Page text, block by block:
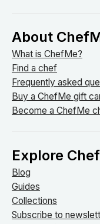
About
What is ChefMe?
Find a chef
Frequently asked
Buy a ChefMe gift
Become a ChefMe
Explore
Blog
Guides
Collections
Subscribe to